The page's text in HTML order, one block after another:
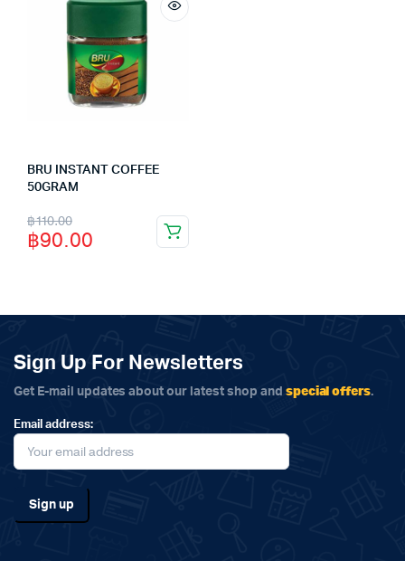
BRU INSTANT COFFEE
50GRAM
฿110.00
Original
price
฿110.00.
฿90.00
Current
price
฿90.00.
Sign Up For Newsletters
Get E-mail updates about our latest shop and special offers.
Email address: